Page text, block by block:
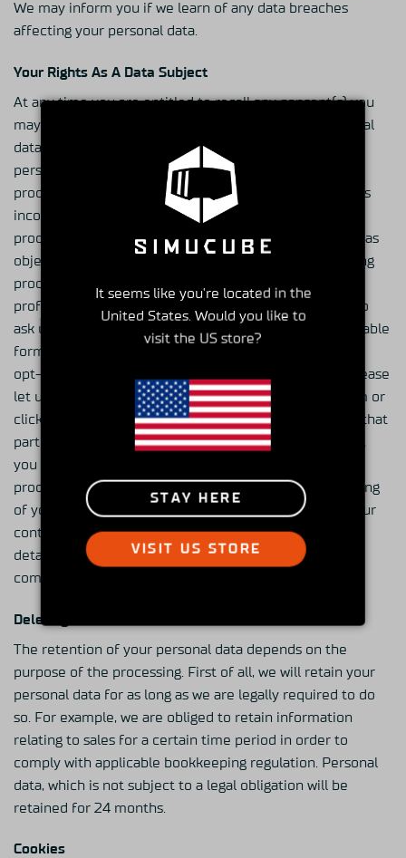
We may inform you if we learn of any data breaches
affecting your personal data.
Your Rights As A Data Subject
At any time you are entitled to recall any consent(s) you
may have given with respect to our use of your personal
data. Furthermore, you have the right to access your
personal data and to obtain information about how we
process it. You may also modify the personal data if it is
incorrect, and you may ask us to limit or cease the
processing of your personal data or to delete it as well as
object to the processing of your personal data, including
processing for the purpose of direct marketing and
profiling related to such direct marketing. You may also
ask us to disclose the personal data in a machine-readable
format. To modify your subscriptions or to completely
opt-out from receiving marketing communications, please
let us know by emailing at general@granitedevices.com or
click on the link in all of our newsletters to opt-out of that
particular service. Due to e-mail production schedules,
you may still receive any e-mails that are already in
production. You may at all times object to the processing
of your personal data for direct marketing purposes. Our
contact information is stated above in the “Contact
details” -section. You may also file a complaint with a
competent data protection authority.
Deleting Of Personal Data
The retention of your personal data depends on the
purpose of the processing. First of all, we will retain your
personal data for as long as we are legally required to do
so. For example, we are obliged to retain information
relating to sales for a certain time period in order to
comply with applicable bookkeeping regulation. Personal
data, which is not subject to a legal obligation will be
retained for 24 months.
Cookies
It seems like you're located in the
United States. Would you like to
visit the US store?
STAY HERE
VISIT US STORE